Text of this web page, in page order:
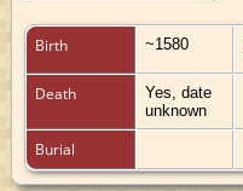
Birth ~1580
Death
Yes, date
unknown
Burial